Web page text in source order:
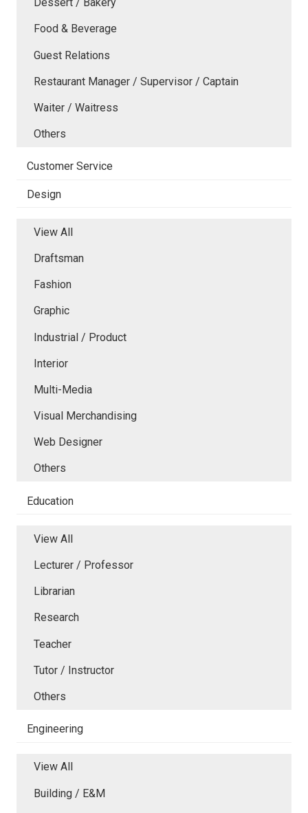
Food & Beverage
Guest Relations
Restaurant Manager / Supervisor / Captain
Waiter / Waitress
Others
Customer Service
Design
View All
Draftsman
Fashion
Graphic
Industrial / Product
Interior
Multi-Media
Visual Merchandising
Web Designer
Others
Education
View All
Lecturer / Professor
Librarian
Research
Teacher
Tutor / Instructor
Others
Engineering
View All
Building / E&M